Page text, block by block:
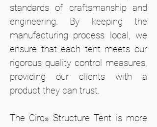
standards of craftsmanship and
engineering. By keeping the
manufacturing process local, we
ensure that each tent meets our
rigorous quality control measures,
providing our clients with a
product they can trust.
The Cirq®
Structure Tent is more